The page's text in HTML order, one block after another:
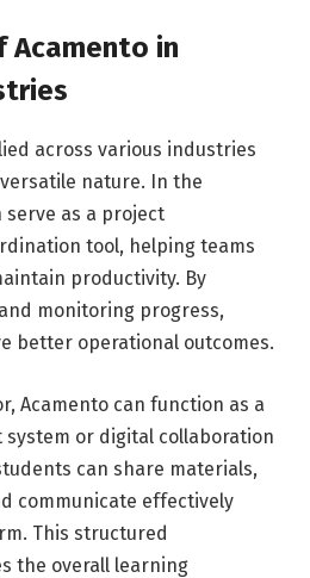
Acamento in
across various industries
nature. In the
serve as a project
tool, helping teams
productivity. By
monitoring progress,
better operational outcomes.
Acamento can function as a
or digital collaboration
can share materials,
communicate effectively
This structured
the overall learning